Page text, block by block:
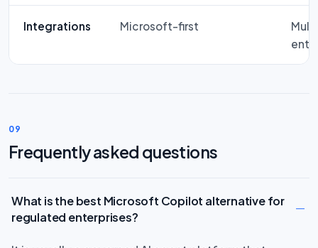
Integrations Microsoft-first
09
Frequently asked questions
What is the best Microsoft Copilot alternative for
regulated enterprises?